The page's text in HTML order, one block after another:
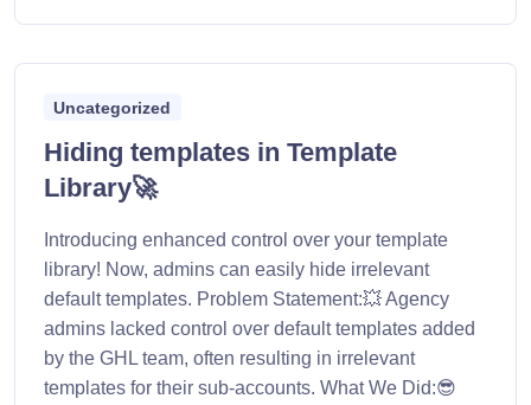
Uncategorized
Hiding templates in Template
Library🚀
Introducing enhanced control over your template
library! Now, admins can easily hide irrelevant
default templates. Problem Statement:💥 Agency
admins lacked control over default templates added
by the GHL team, often resulting in irrelevant
templates for their sub-accounts. What We Did:😎